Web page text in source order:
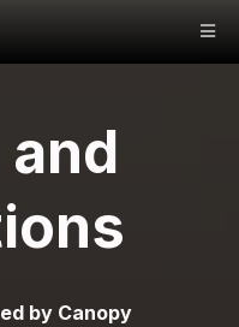
by Canopy